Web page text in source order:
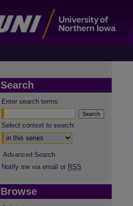
Search
Enter search terms:
Select context to search:
Advanced Search
Notify me via email or RSS
Browse